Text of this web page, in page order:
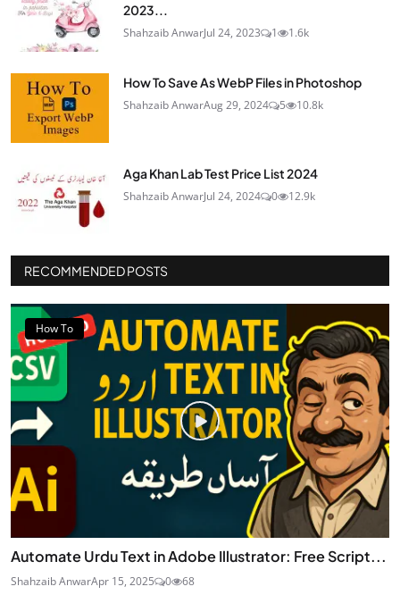
2023...
Shahzaib AnwarJul 24, 2023 1 1.6k
How To Save As WebP Files in Photoshop
Shahzaib AnwarAug 29, 2024 5 10.8k
Aga Khan Lab Test Price List 2024
Shahzaib AnwarJul 24, 2024 0 12.9k
RECOMMENDED POSTS
How To
Automate Urdu Text in Adobe Illustrator: Free Script...
Shahzaib AnwarApr 15, 2025 0 68